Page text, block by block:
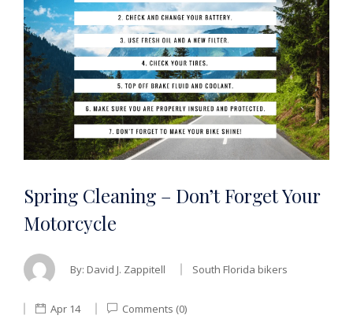
Spring Cleaning – Don’t Forget Your
Motorcycle
By: David J. Zappitell South Florida bikers
Apr 14 Comments (0)